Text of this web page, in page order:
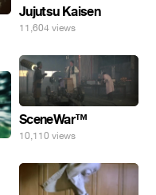
Jujutsu Kaisen
11,604 views
SceneWar™
10,110 views